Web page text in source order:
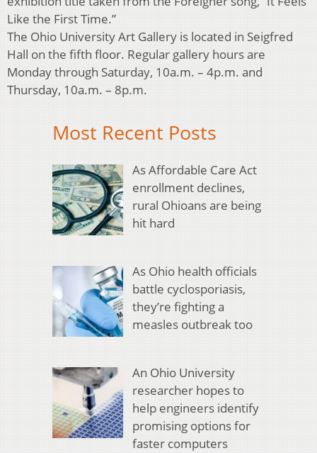
Like the First Time.”
The Ohio University Art Gallery is located in Seigfred
Hall on the fifth floor. Regular gallery hours are
Monday through Saturday, 10a.m. – 4p.m. and
Thursday, 10a.m. – 8p.m.
Most Recent Posts
As Affordable Care Act
enrollment declines,
rural Ohioans are being
hit hard
As Ohio health officials
battle cyclosporiasis,
they’re fighting a
measles outbreak too
An Ohio University
researcher hopes to
help engineers identify
promising options for
faster computers